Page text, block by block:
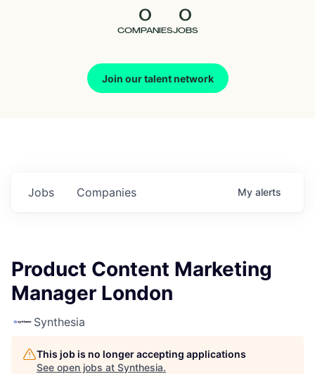
0
COMPANIES
0
JOBS
Join our talent network
Jobs Companies My alerts
Product Content Marketing
Manager London
Synthesia
This job is no longer accepting applications
See open jobs at Synthesia.